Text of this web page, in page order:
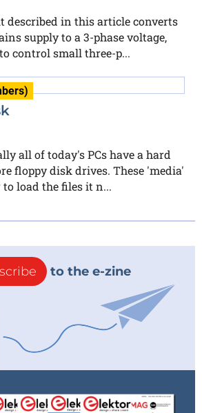
described in this article converts
supply to a 3-phase voltage,
control small three-p...
all of today's PCs have a hard
floppy disk drives. These 'media'
load the files it n...
to the e-zine